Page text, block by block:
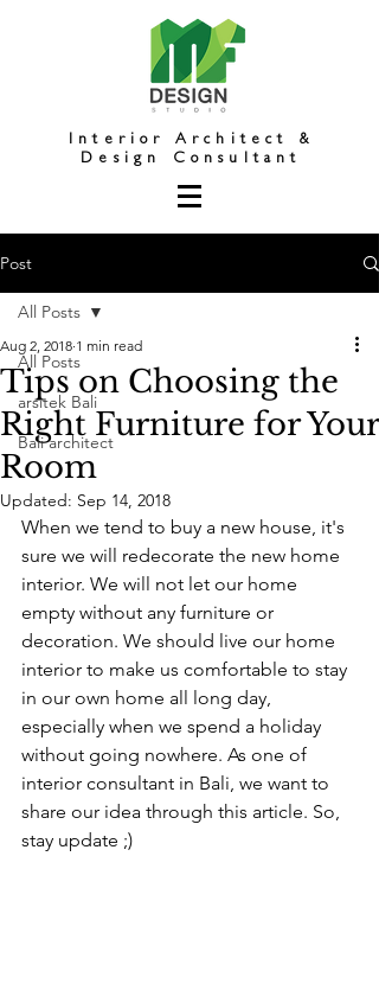
Interior Architect &
Design Consultant
Post
All Posts
arsitek Bali
Bali architect
All Posts
Tips on Choosing the
Right Furniture for Your
Room
Aug 2, 2018 1 min read
Updated: Sep 14, 2018
When we tend to buy a new house, it's
sure we will redecorate the new home
interior. We will not let our home
empty without any furniture or
decoration. We should live our home
interior to make us comfortable to stay
in our own home all long day,
especially when we spend a holiday
without going nowhere. As one of
interior consultant in Bali, we want to
share our idea through this article. So,
stay update ;)